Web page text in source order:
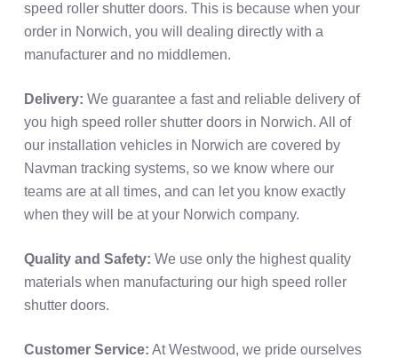
speed roller shutter doors. This is because when your
order in Norwich, you will dealing directly with a
manufacturer and no middlemen.
Delivery: We guarantee a fast and reliable delivery of
you high speed roller shutter doors in Norwich. All of
our installation vehicles in Norwich are covered by
Navman tracking systems, so we know where our
teams are at all times, and can let you know exactly
when they will be at your Norwich company.
Quality and Safety: We use only the highest quality
materials when manufacturing our high speed roller
shutter doors.
Customer Service: At Westwood, we pride ourselves